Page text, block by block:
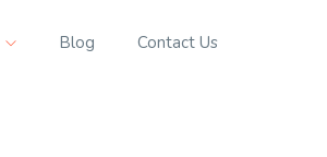
Blog Contact Us